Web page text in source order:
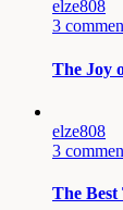
elze808
3
The Joy
elze808
3
The